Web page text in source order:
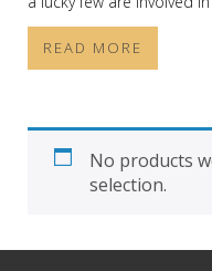
READ MORE
No products
selection.